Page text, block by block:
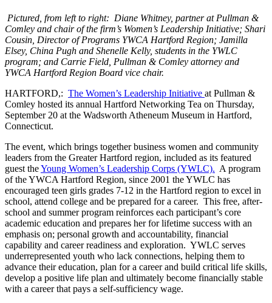
Pictured, from left to right: Diane Whitney, partner at Pullman &
Comley and chair of the firm’s Women’s Leadership Initiative; Shari
Cousin, Director of Programs YWCA Hartford Region; Jamilla
Elsey, China Pugh and Shenelle Kelly, students in the YWLC
program; and Carrie Field, Pullman & Comley attorney and
YWCA Hartford Region Board vice chair.
HARTFORD,: The Women’s Leadership Initiative at Pullman &
Comley hosted its annual Hartford Networking Tea on Thursday,
September 20 at the Wadsworth Atheneum Museum in Hartford,
Connecticut.
The event, which brings together business women and community
leaders from the Greater Hartford region, included as its featured
guest theYoung Women’s Leadership Corps (YWLC). A program
of the YWCA Hartford Region, since 2001 the YWLC has
encouraged teen girls grades 7-12 in the Hartford region to excel in
school, attend college and be prepared for a career. This free, after-
school and summer program reinforces each participant’s core
academic education and prepares her for lifetime success with an
emphasis on; personal growth and accountability, financial
capability and career readiness and exploration. YWLC serves
underrepresented youth who lack connections, helping them to
advance their education, plan for a career and build critical life skills,
develop a positive life plan and ultimately become financially stable
with a career that pays a self-sufficiency wage.